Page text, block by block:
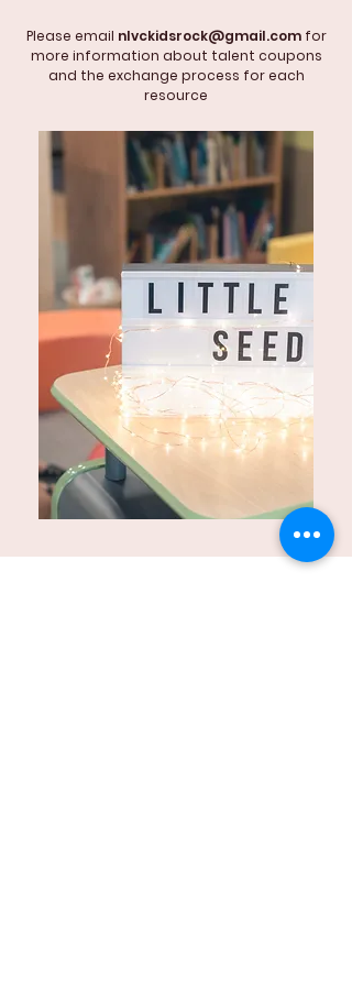
Please email nlvckidsrock@gmail.com for
more information about talent coupons
and the exchange process for each
resource